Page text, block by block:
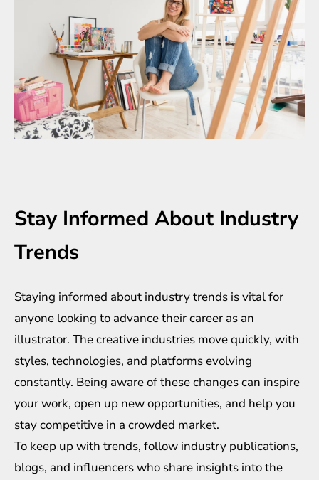
Stay Informed About Industry
Trends
Staying informed about industry trends is vital for
anyone looking to advance their career as an
illustrator. The creative industries move quickly, with
styles, technologies, and platforms evolving
constantly. Being aware of these changes can inspire
your work, open up new opportunities, and help you
stay competitive in a crowded market.
To keep up with trends, follow industry publications,
blogs, and influencers who share insights into the